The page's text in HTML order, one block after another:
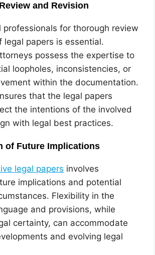
and Revision
professionals for thorough review
legal papers is essential.
possess the expertise to
loopholes, inconsistencies, or
within the documentation.
that the legal papers
the intentions of the involved
with legal best practices.
of Future Implications
legal papers involves
implications and potential
Flexibility in the
and provisions, while
certainty, can accommodate
and evolving legal